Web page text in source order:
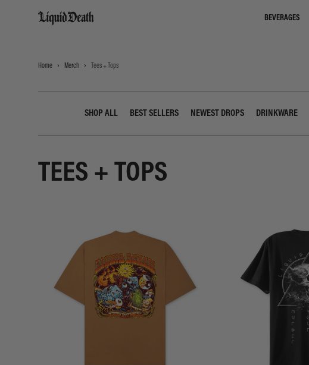
Liquid Death
BEVERAGES
Home Merch Tees + Tops
SHOP ALL BEST SELLERS NEWEST DROPS DRINKWARE
TEES + TOPS